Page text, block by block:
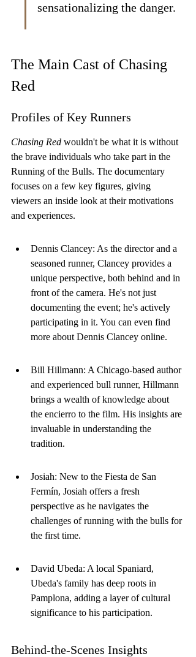
sensationalizing the danger.
The Main Cast of Chasing
Red
Profiles of Key Runners
Chasing Red wouldn't be what it is without
the brave individuals who take part in the
Running of the Bulls. The documentary
focuses on a few key figures, giving
viewers an inside look at their motivations
and experiences.
Dennis Clancey: As the director and a
seasoned runner, Clancey provides a
unique perspective, both behind and in
front of the camera. He's not just
documenting the event; he's actively
participating in it. You can even find
more about Dennis Clancey online.
Bill Hillmann: A Chicago-based author
and experienced bull runner, Hillmann
brings a wealth of knowledge about
the encierro to the film. His insights are
invaluable in understanding the
tradition.
Josiah: New to the Fiesta de San
Fermín, Josiah offers a fresh
perspective as he navigates the
challenges of running with the bulls for
the first time.
David Ubeda: A local Spaniard,
Ubeda's family has deep roots in
Pamplona, adding a layer of cultural
significance to his participation.
Behind-the-Scenes Insights